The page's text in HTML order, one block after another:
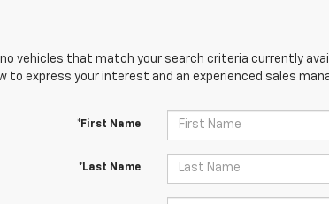
no vehicles that match your search criteria currently
to express your interest and an experienced sales
*First Name
*Last Name